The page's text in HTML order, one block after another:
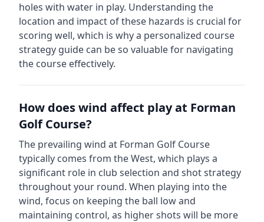
holes with water in play. Understanding the
location and impact of these hazards is crucial for
scoring well, which is why a personalized course
strategy guide can be so valuable for navigating
the course effectively.
How does wind affect play at Forman
Golf Course?
The prevailing wind at Forman Golf Course
typically comes from theWest, which plays a
significant role in club selection and shot strategy
throughout your round. When playing into the
wind, focus on keeping the ball low and
maintaining control, as higher shots will be more